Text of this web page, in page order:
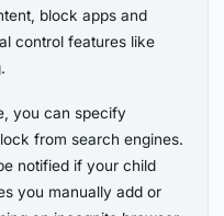
block apps and
control features like
you can specify
from search engines.
notified if your child
you manually add or